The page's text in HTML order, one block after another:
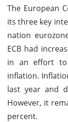
The European
its three key
nation
ECB had
in an effort to
inflation.
last year and
However, it
percent.